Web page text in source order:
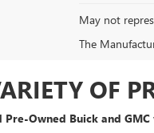
May not
The
OF
Pre-Owned Buick and GMC